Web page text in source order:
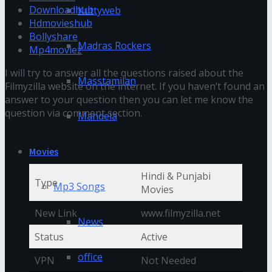
Kuttyweb
Madras Rockers
Masstamilan
Mandela
Movies
Mp3 Songs
News
office
Downloadhub
Hdmovieshub
Bollyshare
Mp4moviez
I will try to answer all the questions raised about the
Filmyzilla website on the internet. If you haven’t found an
answer to your question then you can let me know the
question via comment section.
Type
Hindi & Punjabi
Movies
New Link
www.filmyzilla.net
Status
Active
VPN
Not Needed